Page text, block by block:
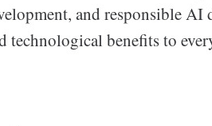
and responsible AI
technological benefits to